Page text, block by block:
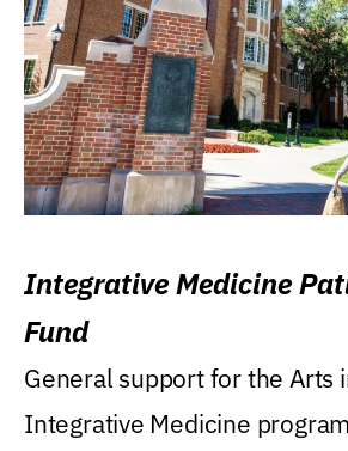
Integrative Medicine
Fund
General support for the Arts
Integrative Medicine